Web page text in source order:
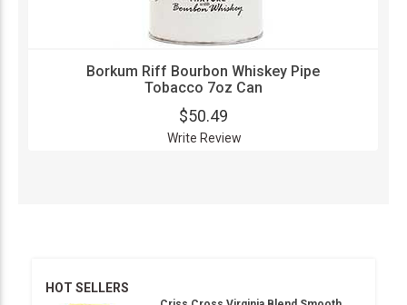
Borkum Riff Bourbon Whiskey Pipe
Tobacco 7oz Can
$50.49
Write Review
HOT SELLERS